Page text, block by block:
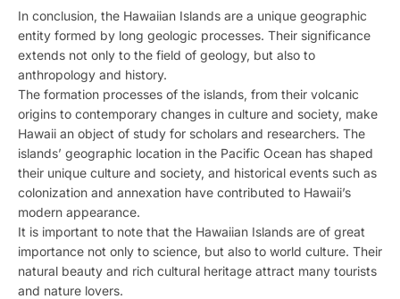
In conclusion, the Hawaiian Islands are a unique geographic
entity formed by long geologic processes. Their significance
extends not only to the field of geology, but also to
anthropology and history.
The formation processes of the islands, from their volcanic
origins to contemporary changes in culture and society, make
Hawaii an object of study for scholars and researchers. The
islands’ geographic location in the Pacific Ocean has shaped
their unique culture and society, and historical events such as
colonization and annexation have contributed to Hawaii’s
modern appearance.
It is important to note that the Hawaiian Islands are of great
importance not only to science, but also to world culture. Their
natural beauty and rich cultural heritage attract many tourists
and nature lovers.